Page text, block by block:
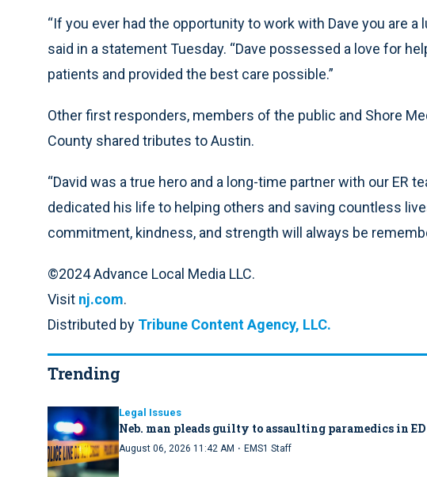
“If you ever had the opportunity to work with Dave you are a
said in a statement Tuesday. “Dave possessed a love for
patients and provided the best care possible.”
Other first responders, members of the public and Shore
County shared tributes to Austin.
“David was a true hero and a long-time partner with our ER
dedicated his life to helping others and saving countless
commitment, kindness, and strength will always be
©2024 Advance Local Media LLC.
Visit nj.com.
Distributed by Tribune Content Agency, LLC.
Trending
Legal Issues
Neb. man pleads guilty to assaulting paramedics in ED
August 06, 2026 11:42 AM · EMS1 Staff